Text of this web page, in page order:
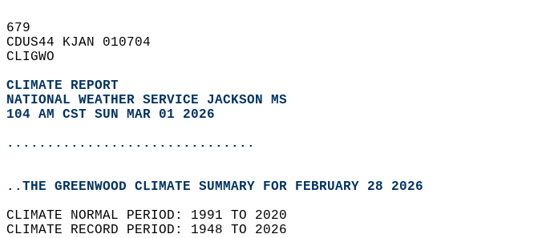
679
CDUS44 KJAN 010704
CLIGWO
CLIMATE REPORT
NATIONAL WEATHER SERVICE JACKSON MS
104 AM CST SUN MAR 01 2026
...............................
..THE GREENWOOD CLIMATE SUMMARY FOR FEBRUARY 28 2026
CLIMATE NORMAL PERIOD: 1991 TO 2020
CLIMATE RECORD PERIOD: 1948 TO 2026